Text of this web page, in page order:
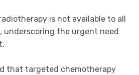
is not available to all
underscoring the urgent need
that targeted chemotherapy